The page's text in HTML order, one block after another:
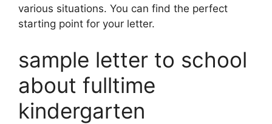
various situations. You can find the perfect
starting point for your letter.
sample letter to school
about fulltime
kindergarten